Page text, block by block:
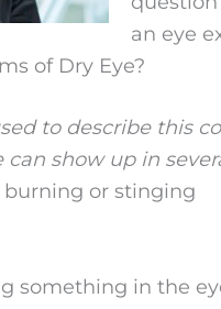
an eye
of Dry Eye?
to describe this
show up in
burning or stinging
something in the